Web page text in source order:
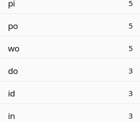
pi 5
po 5
wo 5
do 3
id 3
in 3